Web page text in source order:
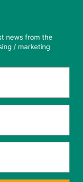
news from the
/ marketing